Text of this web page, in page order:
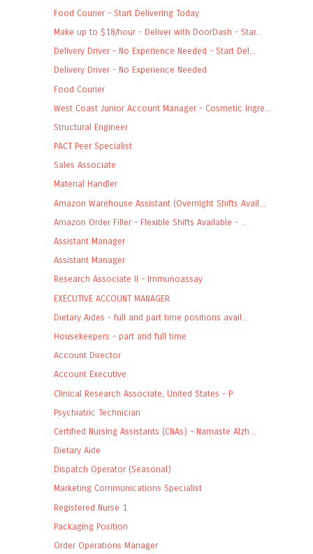
Food Courier - Start Delivering Today
Make up to $18/hour - Deliver with DoorDash - Star...
Delivery Driver - No Experience Needed - Start Del...
Delivery Driver - No Experience Needed
Food Courier
West Coast Junior Account Manager - Cosmetic Ingre...
Structural Engineer
PACT Peer Specialist
Sales Associate
Material Handler
Amazon Warehouse Assistant (Overnight Shifts Avail...
Amazon Order Filler - Flexible Shifts Available - ...
Assistant Manager
Assistant Manager
Research Associate II - Immunoassay
EXECUTIVE ACCOUNT MANAGER
Dietary Aides - full and part time positions avail...
Housekeepers - part and full time
Account Director
Account Executive
Clinical Research Associate, United States - P
Psychiatric Technician
Certified Nursing Assistants (CNAs) - Namaste Alzh...
Dietary Aide
Dispatch Operator (Seasonal)
Marketing Communications Specialist
Registered Nurse 1
Packaging Position
Order Operations Manager